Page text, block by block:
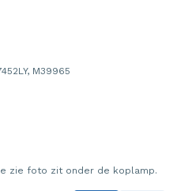
M39965
zie foto zit onder de koplamp.